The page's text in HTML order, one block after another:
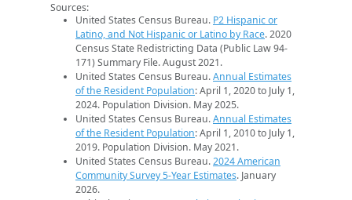
Sources:
United States Census Bureau. P2 Hispanic or
Latino, and Not Hispanic or Latino by Race. 2020
Census State Redistricting Data (Public Law 94-
171) Summary File. August 2021.
United States Census Bureau.Annual Estimates
of the Resident Population: April 1, 2020 to July 1,
2024. Population Division. May 2025.
United States Census Bureau.Annual Estimates
of the Resident Population: April 1, 2010 to July 1,
2019. Population Division. May 2021.
United States Census Bureau.2024 American
Community Survey 5-Year Estimates. January
2026.